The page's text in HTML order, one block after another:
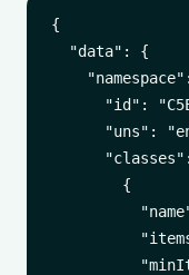
{
  "data": {
"id":
"uns":
        {